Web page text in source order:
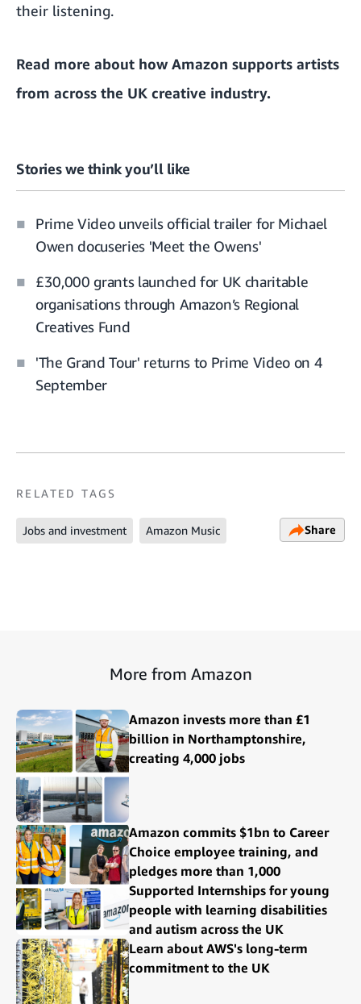
their listening.
Read more about how Amazon supports artists
from across the UK creative industry.
Stories we think you’ll like
Prime Video unveils official trailer for Michael
Owen docuseries 'Meet the Owens'
£30,000 grants launched for UK charitable
organisations through Amazon’s Regional
Creatives Fund
'The Grand Tour' returns to Prime Video on 4
September
RELATED TAGS
Jobs and investment Amazon Music Share
More from Amazon
Amazon invests more than £1
billion in Northamptonshire,
creating 4,000 jobs
Amazon commits $1bn to Career
Choice employee training, and
pledges more than 1,000
Supported Internships for young
people with learning disabilities
and autism across the UK
Learn about AWS's long-term
commitment to the UK